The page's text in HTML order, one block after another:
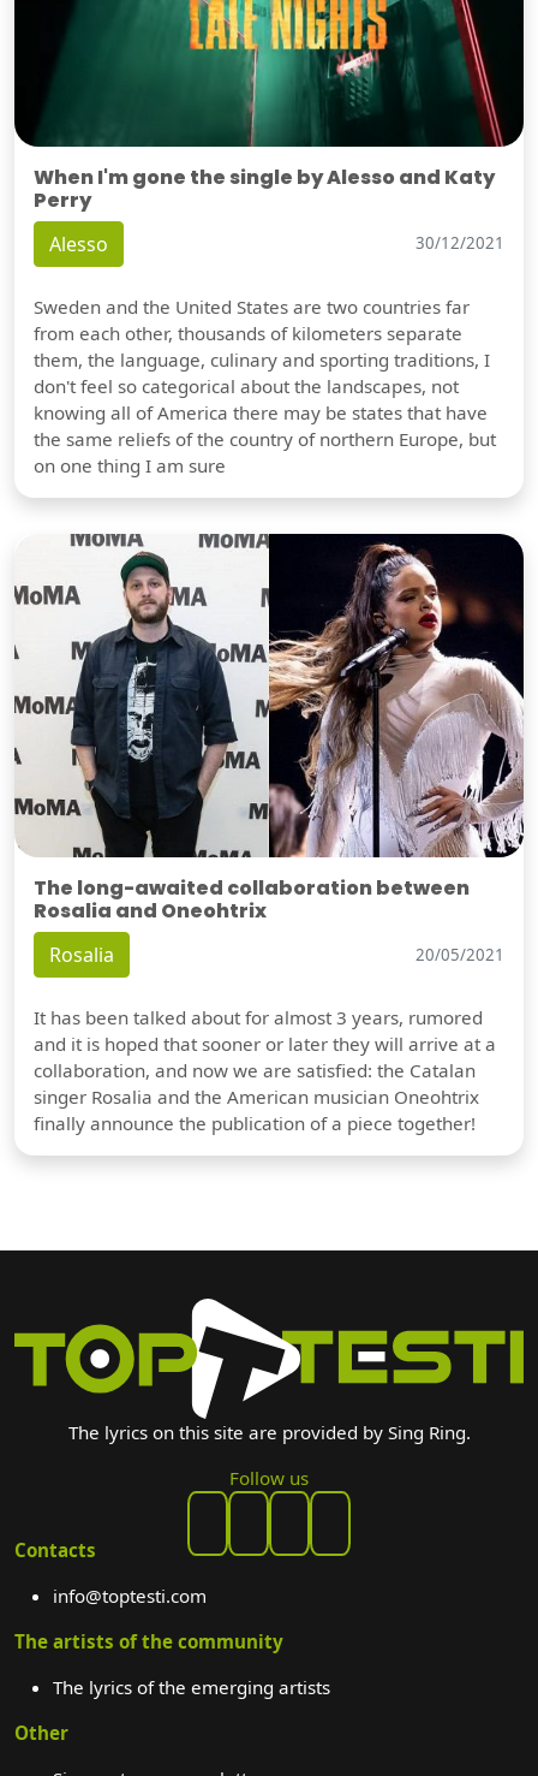
When I'm gone the single by Alesso and Katy
Perry
Alesso 30/12/2021
Sweden and the United States are two countries far
from each other, thousands of kilometers separate
them, the language, culinary and sporting traditions, I
don't feel so categorical about the landscapes, not
knowing all of America there may be states that have
the same reliefs of the country of northern Europe, but
on one thing I am sure
The long-awaited collaboration between
Rosalia and Oneohtrix
Rosalia 20/05/2021
It has been talked about for almost 3 years, rumored
and it is hoped that sooner or later they will arrive at a
collaboration, and now we are satisfied: the Catalan
singer Rosalia and the American musician Oneohtrix
finally announce the publication of a piece together!
The lyrics on this site are provided by Sing Ring.
Follow us
Contacts
info@toptesti.com
The artists of the community
The lyrics of the emerging artists
Other